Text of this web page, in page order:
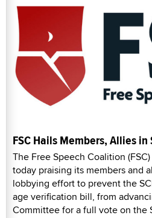
FSC Hails Members, Allies in
The Free Speech Coalition
today praising its members and
lobbying effort to prevent the
age verification bill, from
Committee for a full vote on the